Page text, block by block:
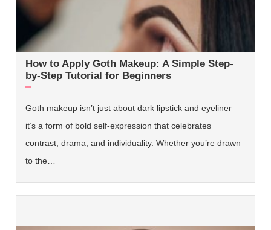
How to Apply Goth Makeup: A Simple Step-
by-Step Tutorial for Beginners
Goth makeup isn’t just about dark lipstick and eyeliner—
it’s a form of bold self-expression that celebrates
contrast, drama, and individuality. Whether you’re drawn
to the…